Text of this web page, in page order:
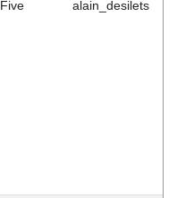
Five alain_desilets